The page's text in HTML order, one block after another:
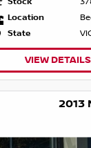
Location
State
VIEW DETAILS
2013